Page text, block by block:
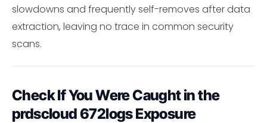
slowdowns and frequently self-removes after data
extraction, leaving no trace in common security
scans.
Check If You Were Caught in the
prdscloud 672logs Exposure